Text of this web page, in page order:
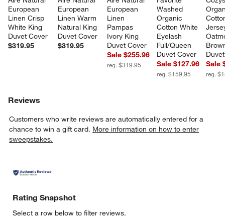
European
Linen Crisp
White King
Duvet Cover
$319.95
European
Linen Warm
Natural King
Duvet Cover
$319.95
European
Linen
Pampas
Ivory King
Duvet Cover
Sale $255.96
reg. $319.95
Washed
Organic
Cotton White
Eyelash
Full/Queen
Duvet Cover
Sale $127.96
reg. $159.95
Sale
reg.
Reviews
Customers who write reviews are automatically entered for a
chance to win a gift card. More information on how to enter
sweepstakes.
Rating Snapshot
Select a row below to filter reviews.